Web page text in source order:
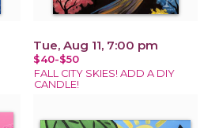
Tue, Aug 11, 7:00 pm
$40-$50
FALL CITY SKIES! ADD A DIY
CANDLE!